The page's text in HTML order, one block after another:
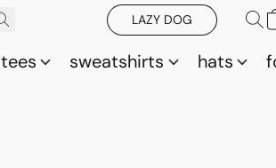
LAZY DOG
tees sweatshirts hats